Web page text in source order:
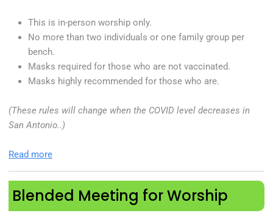
This is in-person worship only.
No more than two individuals or one family group per
bench.
Masks required for those who are not vaccinated.
Masks highly recommended for those who are.
(These rules will change when the COVID level decreases in
San Antonio..)
Read more
Blended Meeting for Worship
Blended Meeting for Worship